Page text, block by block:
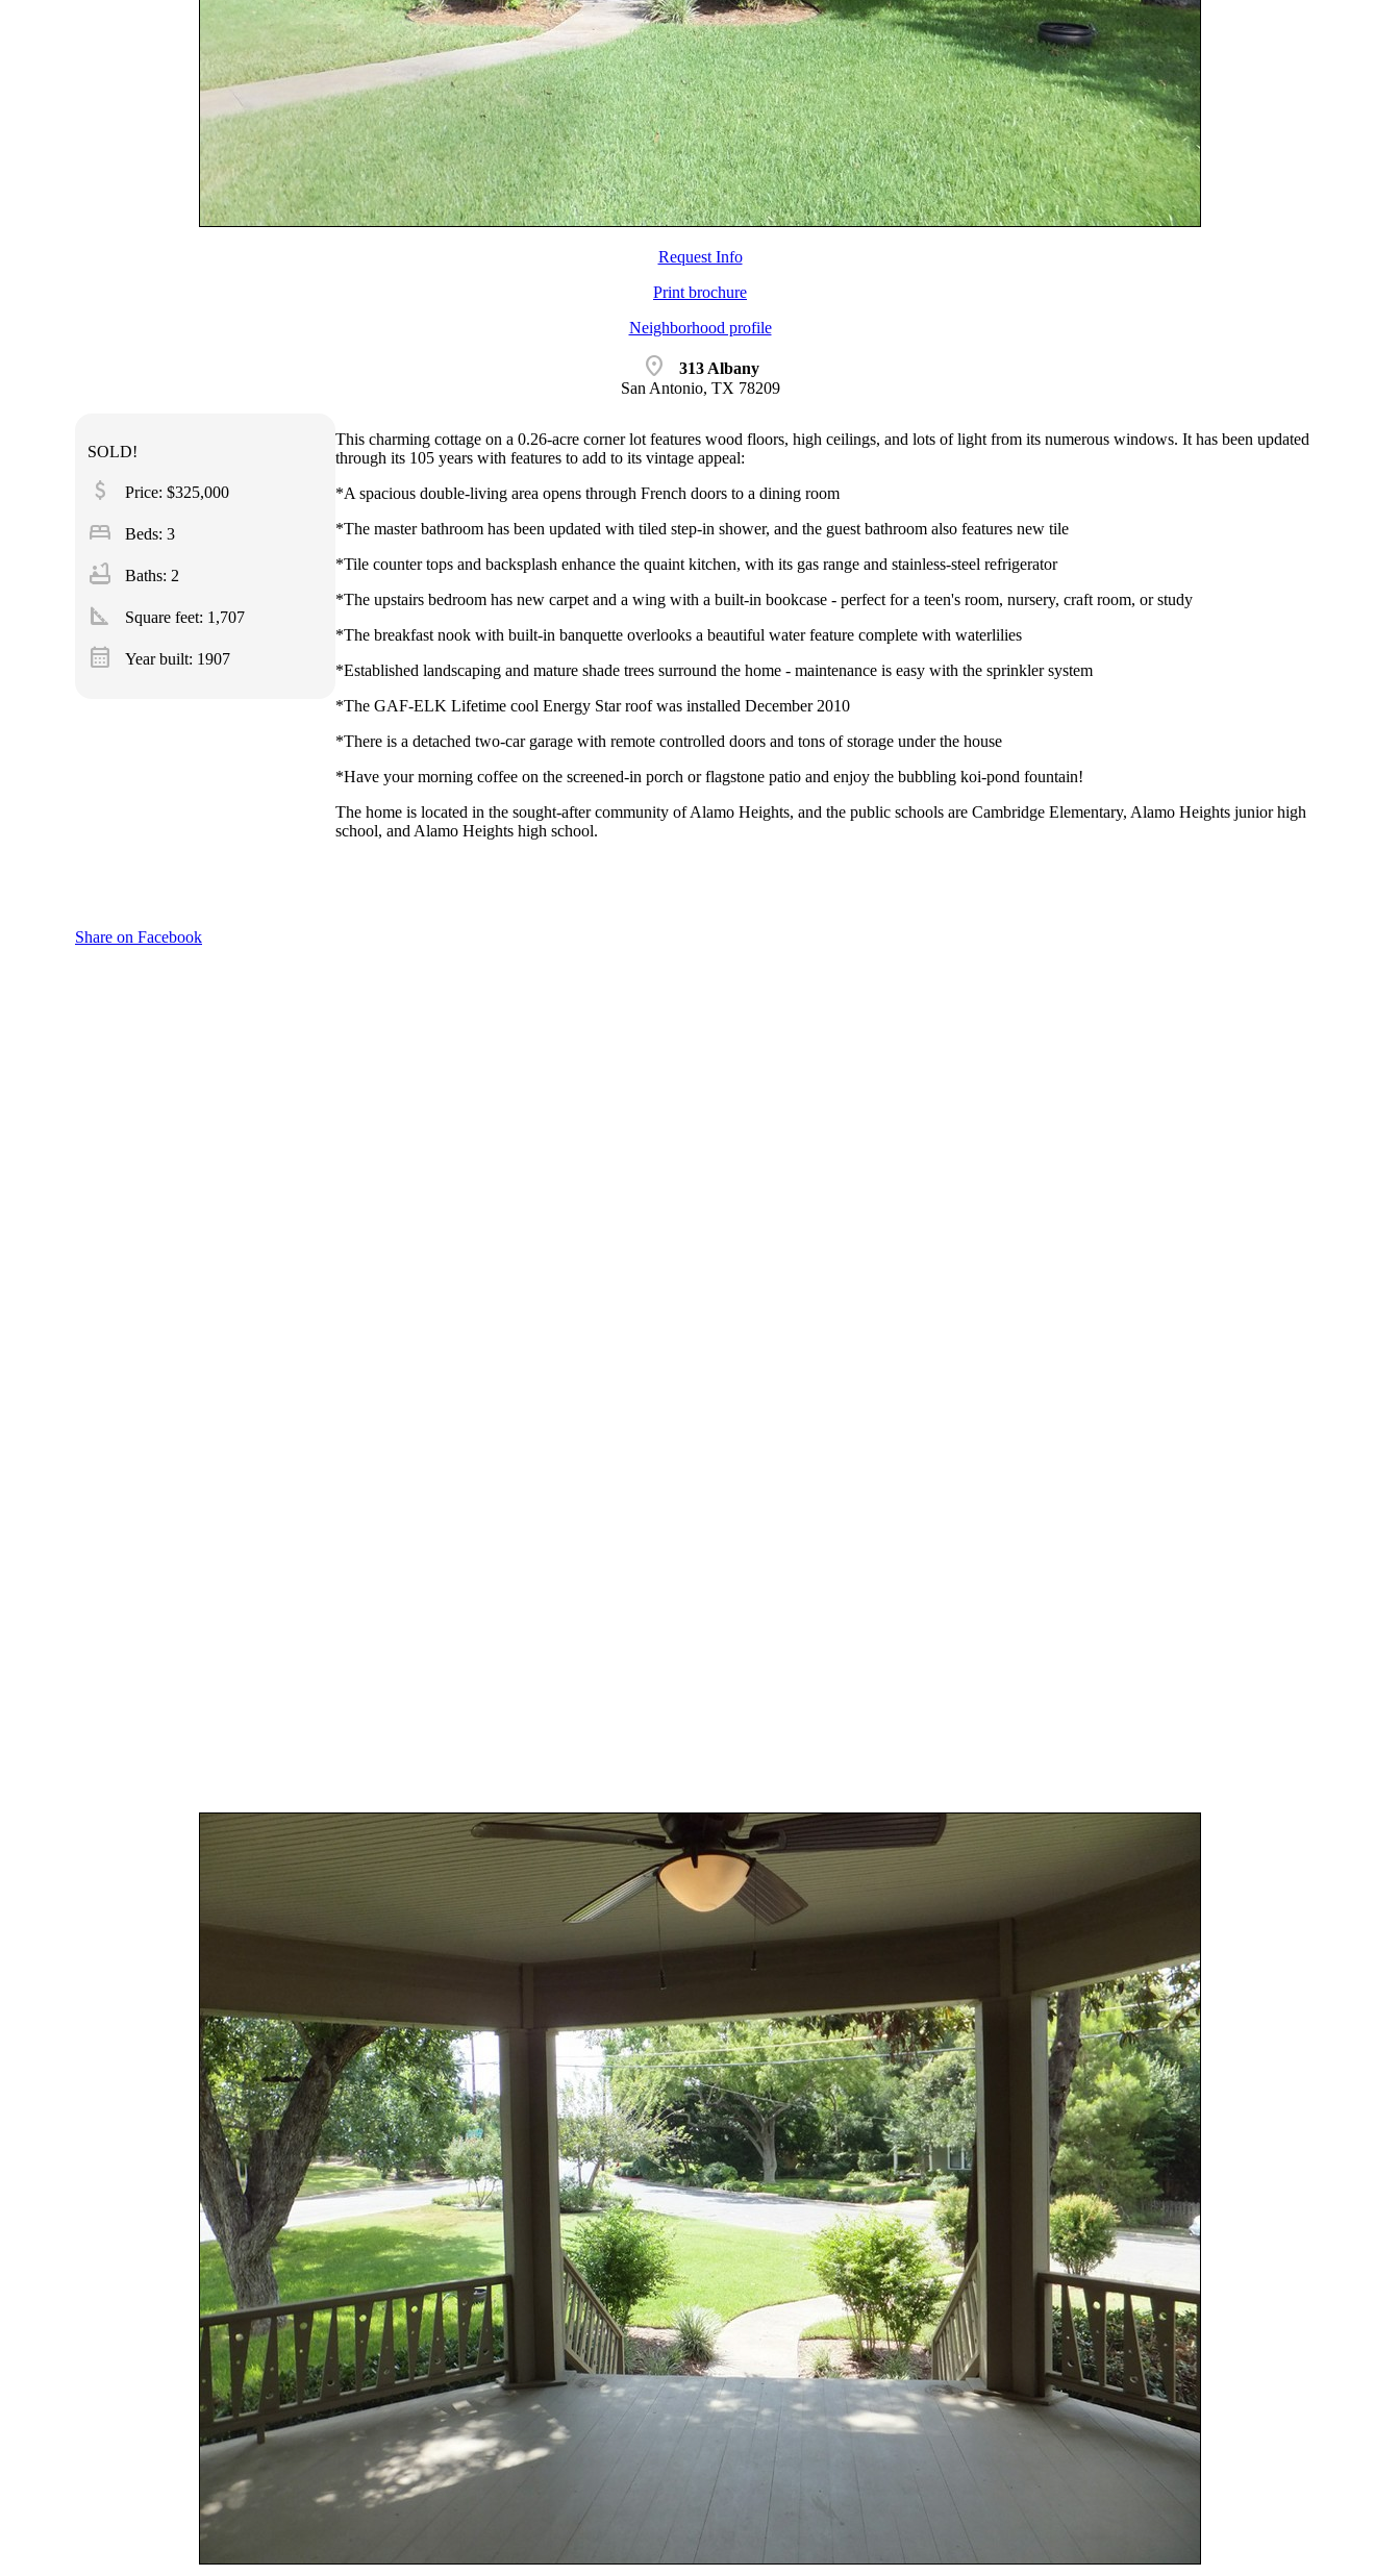
Request Info
Print brochure
Neighborhood profile
location_on
313 Albany
San Antonio, TX 78209
SOLD!
attach_money Price: $325,000
bed Beds: 3
bathtub Baths: 2
square_foot Square feet: 1,707
calendar_month Year built: 1907
This charming cottage on a 0.26-acre corner lot features wood floors, high ceilings, and lots of light from its numerous windows. It has been updated
through its 105 years with features to add to its vintage appeal:
*A spacious double-living area opens through French doors to a dining room
*The master bathroom has been updated with tiled step-in shower, and the guest bathroom also features new tile
*Tile counter tops and backsplash enhance the quaint kitchen, with its gas range and stainless-steel refrigerator
*The upstairs bedroom has new carpet and a wing with a built-in bookcase - perfect for a teen's room, nursery, craft room, or study
*The breakfast nook with built-in banquette overlooks a beautiful water feature complete with waterlilies
*Established landscaping and mature shade trees surround the home - maintenance is easy with the sprinkler system
*The GAF-ELK Lifetime cool Energy Star roof was installed December 2010
*There is a detached two-car garage with remote controlled doors and tons of storage under the house
*Have your morning coffee on the screened-in porch or flagstone patio and enjoy the bubbling koi-pond fountain!
The home is located in the sought-after community of Alamo Heights, and the public schools are Cambridge Elementary, Alamo Heights junior high
school, and Alamo Heights high school.
Share on Facebook